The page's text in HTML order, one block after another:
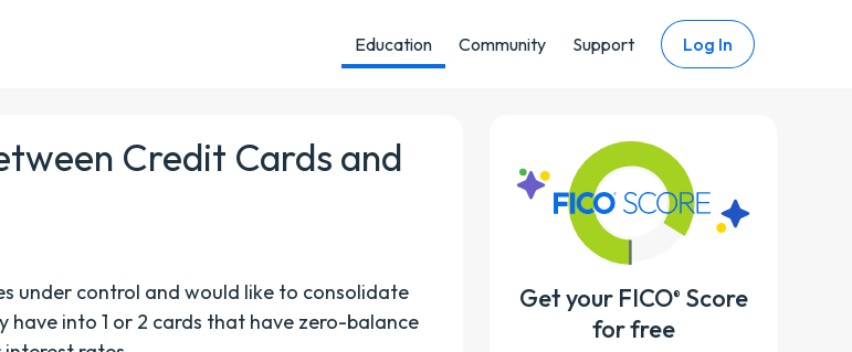
Education Community Support Log In
Credit Cards and
under control and would like to consolidate
have into 1 or 2 cards that have zero-balance
Get your FICO® Score
for free